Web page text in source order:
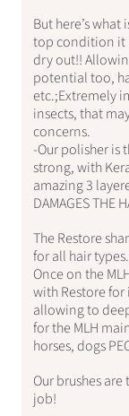
But here’s
top condition it
dry out!!
potential too,
etc.;Extremely
insects, that
concerns.
-Our polisher is
strong, with
amazing 3
DAMAGES
The Restore
for all hair
Once on the
with Restore
allowing to
for the MLH
horses, dogs
Our brushes
job!